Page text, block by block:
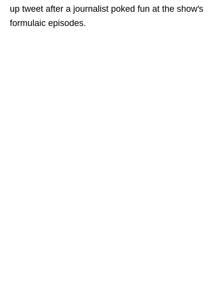
up tweet after a journalist poked fun at the show's
formulaic episodes.